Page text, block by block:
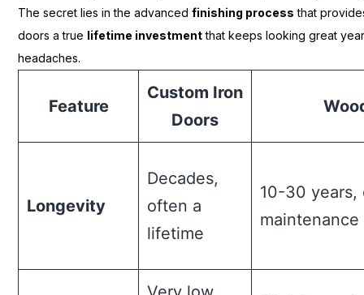
The secret lies in the advancedfinishing process that
doors a true lifetime investmentthat keeps looking great
headaches.
Feature
Custom Iron
Doors
Longevity
Decades,
often a
lifetime
10-30 years,